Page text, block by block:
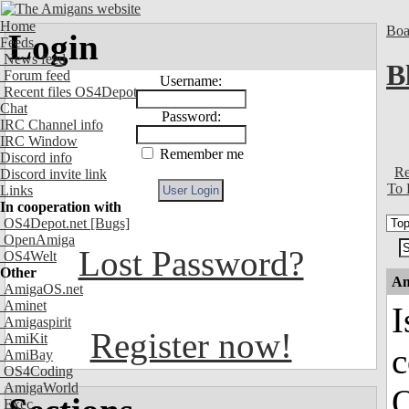
Home
Feeds
News feed
Forum feed
Recent files OS4Depot
Chat
IRC Channel info
IRC Window
Discord info
Discord invite link
Links
In cooperation with
OS4Depot.net [Bugs]
OpenAmiga
OS4Welt
Other
AmigaOS.net
Aminet
Amigaspirit
AmiKit
AmiBay
OS4Coding
AmigaWorld
Exec
Login
Username:
Password:
Remember me
Lost Password?
Register now!
To